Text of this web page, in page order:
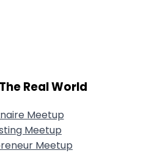
Real World
Meetup
Meetup
Meetup